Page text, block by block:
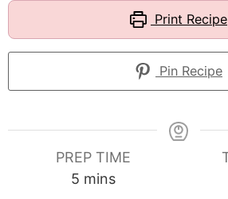
Print Recipe
Pin Recipe
PREP TIME
5 minutes
mins